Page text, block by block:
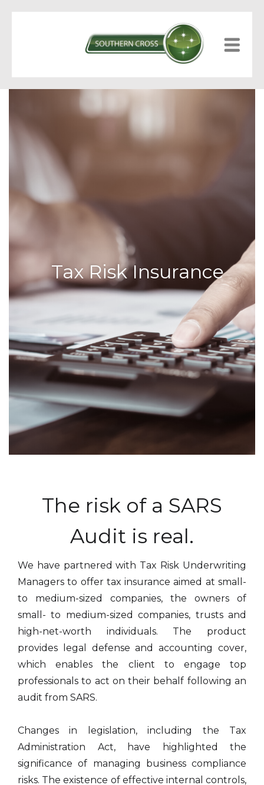
Tax Risk Insurance
The risk of a SARS
Audit is real.
We have partnered with Tax Risk Underwriting
Managers to offer tax insurance aimed at small-
to medium-sized companies, the owners of
small- to medium-sized companies, trusts and
high-net-worth individuals. The product
provides legal defense and accounting cover,
which enables the client to engage top
professionals to act on their behalf following an
audit from SARS.​
Changes in legislation, including the Tax
Administration Act, have highlighted the
significance of managing business compliance
risks. The existence of effective internal controls,